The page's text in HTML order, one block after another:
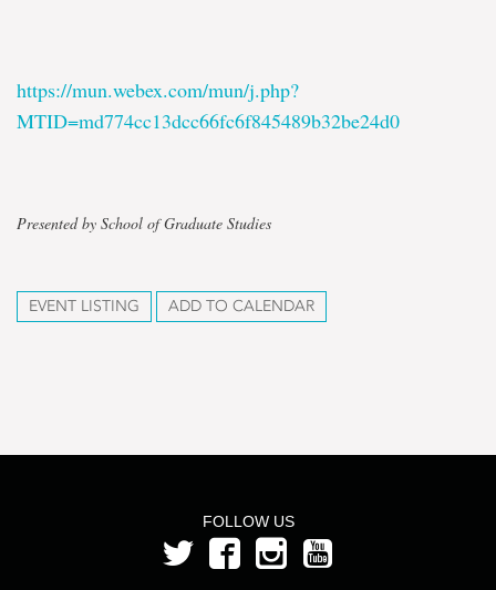
https://mun.webex.com/mun/j.php?
MTID=md774cc13dcc66fc6f845489b32be24d0
Presented by School of Graduate Studies
EVENT LISTING ADD TO CALENDAR
FOLLOW US